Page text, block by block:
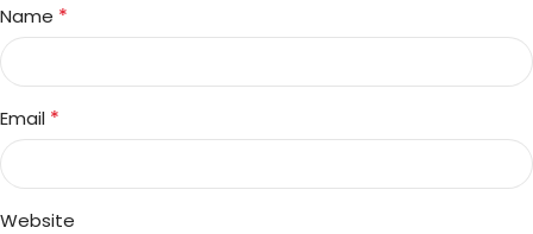
Name *
Email *
Website